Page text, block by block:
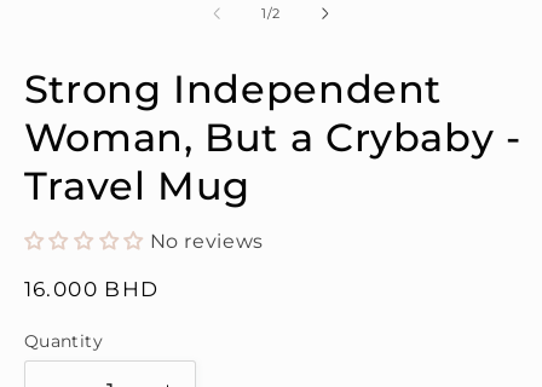
1/of
2
Strong Independent
Woman, But a Crybaby -
Travel Mug
No reviews
Regular
16.000 BHD
Quantity
Quantity